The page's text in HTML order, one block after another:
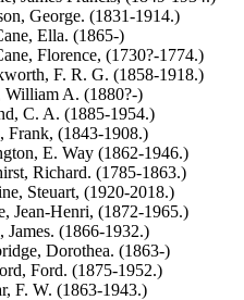
George. (1831-1914.)
Ella. (1865-)
Florence, (1730?-1774.)
F. R. G. (1858-1918.)
William A. (1880?-)
C. A. (1885-1954.)
Frank, (1843-1908.)
E. Way (1862-1946.)
Richard. (1785-1863.)
Steuart, (1920-2018.)
Jean-Henri, (1872-1965.)
James. (1866-1932.)
Dorothea. (1863-)
Ford. (1875-1952.)
F. W. (1863-1943.)